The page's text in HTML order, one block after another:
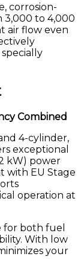
corrosion-
3,000 to 4,000
air flow even
Combined
4-cylinder,
exceptional
kW) power
with EU Stage
operation at
for both fuel
With low
your